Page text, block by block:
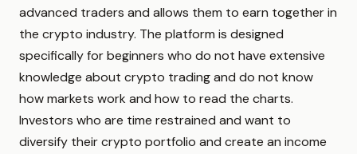
advanced traders and allows them to earn together in
the crypto industry. The platform is designed
specifically for beginners who do not have extensive
knowledge about crypto trading and do not know
how markets work and how to read the charts.
Investors who are time restrained and want to
diversify their crypto portfolio and create an income